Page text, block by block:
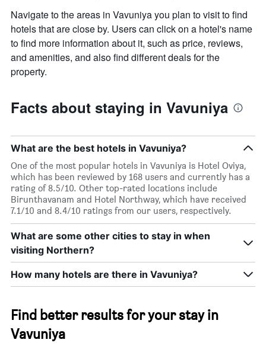
Navigate to the areas in Vavuniya you plan to visit to find
hotels that are close by. Users can click on a hotel's name
to find more information about it, such as price, reviews,
and amenities, and also find different deals for the
property.
Facts about staying in Vavuniya
What are the best hotels in Vavuniya?
One of the most popular hotels in Vavuniya is Hotel Oviya,
which has been reviewed by 168 users and currently has a
rating of 8.5/10. Other top-rated locations include
Birunthavanam and Hotel Northway, which have received
7.1/10 and 8.4/10 ratings from our users, respectively.
What are some other cities to stay in when
visiting Northern?
How many hotels are there in Vavuniya?
Find better results for your stay in
Vavuniya